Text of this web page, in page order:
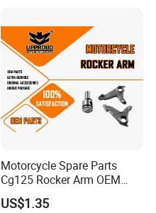
Accessories Body Parts
Motorcycle Engine
Motorcycle Spare Parts
Cg125 Rocker Arm OEM
Quality Motorcycle Parts
US$1.35